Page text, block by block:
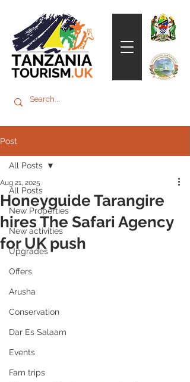
Post
All Posts
New Properties
New activities
Upgrades
Offers
Arusha
Conservation
Dar Es Salaam
Events
Fam trips
All Posts
Honeyguide Tarangire
hires The Safari Agency
for UK push
Aug 21, 2025